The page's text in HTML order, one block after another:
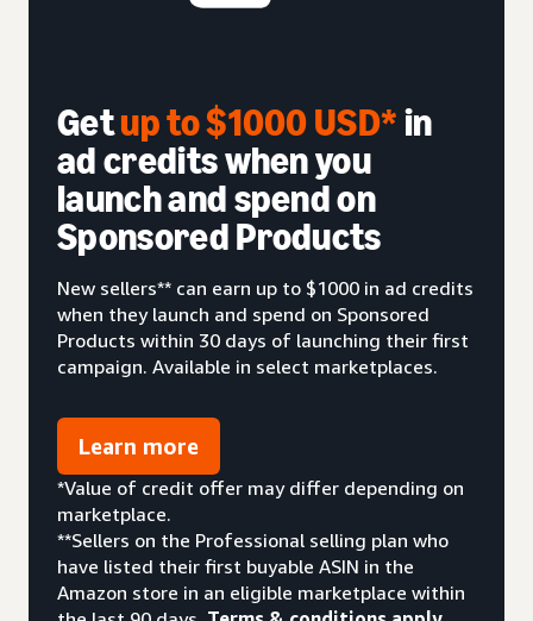
Getup to $1000 USD*in
ad credits when you
launch and spend on
Sponsored Products
New sellers** can earn up to $1000 in ad credits
when they launch and spend on Sponsored
Products within 30 days of launching their first
campaign. Available in select marketplaces.
Learn more
*Value of credit offer may differ depending on
marketplace.
**Sellers on the Professional selling plan who
have listed their first buyable ASIN in the
Amazon store in an eligible marketplace within